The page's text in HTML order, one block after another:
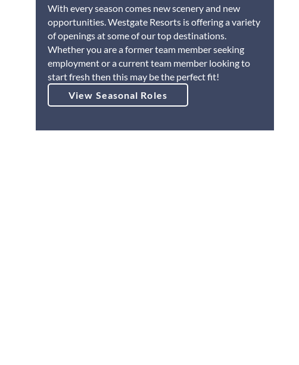
With every season comes new scenery and new
opportunities. Westgate Resorts is offering a variety
of openings at some of our top destinations.
Whether you are a former team member seeking
employment or a current team member looking to
start fresh then this may be the perfect fit!
View Seasonal Roles